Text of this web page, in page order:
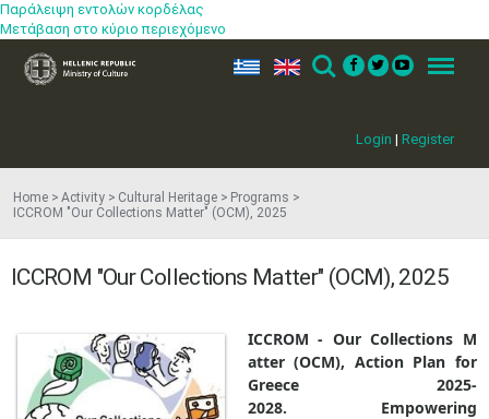
Παράλειψη εντολών κορδέλας
Μετάβαση στο κύριο περιεχόμενο
Login | Register
ελ en Search Menu
Home Activity Cultural Heritage
Programs
ICCROM "Our Collections Matter" (OCM), 2025
ICCROM "Our Collections Matter" (OCM), 2025
ICCROM - Our Collections M​
atter(OCM), Action Plan for
Greece 2025-
2028. Empowering